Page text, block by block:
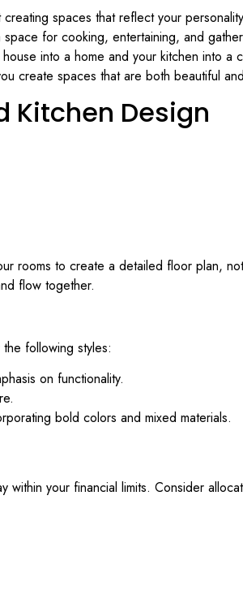
spaces that reflect your
for cooking, entertaining, and
into a home and your kitchen into a
create spaces that are both beautiful
Kitchen Design
rooms to create a detailed floor plan,
flow together.
following styles:
on functionality.
bold colors and mixed materials.
your financial limits. Consider